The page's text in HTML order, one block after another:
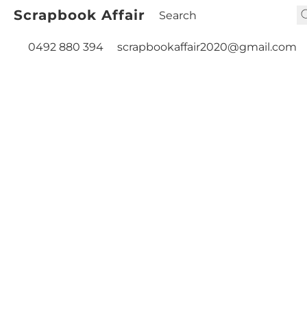
Scrapbook Affair
0492 880 394 scrapbookaffair2020@gmail.com